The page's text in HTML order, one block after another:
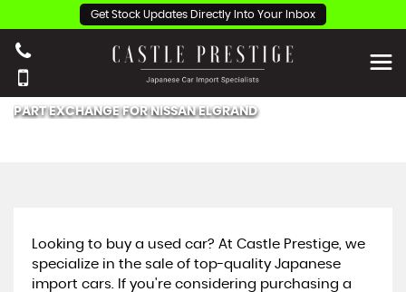
Get Stock Updates Directly Into Your Inbox
PART EXCHANGE FORNISSANELGRAND
Looking to buy a used car? At Castle Prestige, we
specialize in the sale of top-quality Japanese
import cars. If you're considering purchasing a